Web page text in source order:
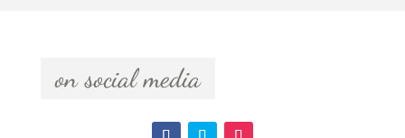
  on social media